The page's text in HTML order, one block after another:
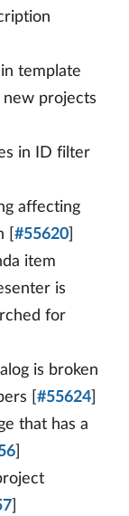
template
new projects
in ID filter
affecting
#55620
item
is
for
is broken
[ #55624
that has a